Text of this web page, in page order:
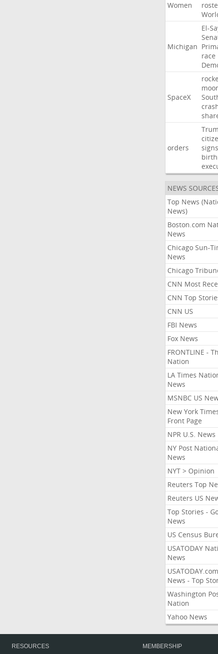
Women
Michigan
El-
race
SpaceX
orders
signs
NEWS
Top News
News)
Boston.com
News
Chicago Sun-
News
Chicago
CNN Most
CNN Top
CNN US
FBI News
Fox News
FRONTLINE -
Nation
LA Times
News
MSNBC US
New York
Front Page
NPR U.S. News
NY Post
News
NYT > Opinion
Reuters Top
Reuters US
Top Stories -
News
US Census
USATODAY
News
USATODAY.com
News - Top
Washington
Nation
Yahoo News
RESOURCES
MEMBERSHIP